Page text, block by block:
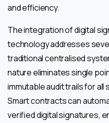
and efficiency.
The integration of digital
technology addresses
traditional centralised
nature eliminates single
immutable audit trails for
Smart contracts can
verified digital signatures,